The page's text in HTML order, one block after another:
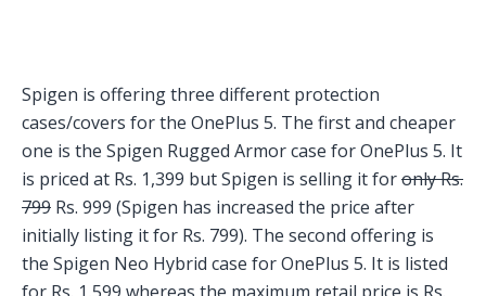
Spigen is offering three different protection
cases/covers for the OnePlus 5. The first and cheaper
one is the Spigen Rugged Armor case for OnePlus 5. It
is priced at Rs. 1,399 but Spigen is selling it foronly Rs.
799 Rs. 999 (Spigen has increased the price after
initially listing it for Rs. 799). The second offering is
the Spigen Neo Hybrid case for OnePlus 5. It is listed
for Rs. 1,599 whereas the maximum retail price is Rs.